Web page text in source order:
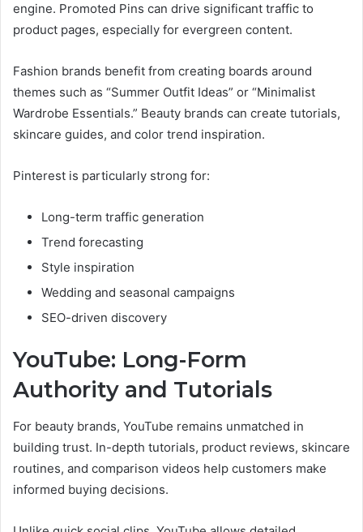
engine. Promoted Pins can drive significant traffic to
product pages, especially for evergreen content.
Fashion brands benefit from creating boards around
themes such as “Summer Outfit Ideas” or “Minimalist
Wardrobe Essentials.” Beauty brands can create tutorials,
skincare guides, and color trend inspiration.
Pinterest is particularly strong for:
Long-term traffic generation
Trend forecasting
Style inspiration
Wedding and seasonal campaigns
SEO-driven discovery
YouTube: Long-Form
Authority and Tutorials
For beauty brands, YouTube remains unmatched in
building trust. In-depth tutorials, product reviews, skincare
routines, and comparison videos help customers make
informed buying decisions.